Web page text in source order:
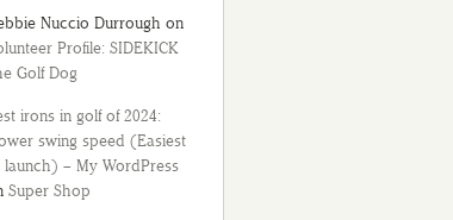
Nuccio Durrough on
Profile: SIDEKICK
Golf Dog
irons in golf of 2024:
swing speed (Easiest
launch) – My WordPress
Super Shop